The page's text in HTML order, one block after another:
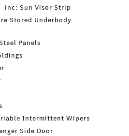
inc: Sun Visor Strip
Stored Underbody
Panels
Intermittent Wipers
Side Door